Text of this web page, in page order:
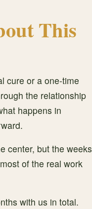
This
cure or a one-time
the relationship
happens in
center, but the weeks
of the real work
with us in total.